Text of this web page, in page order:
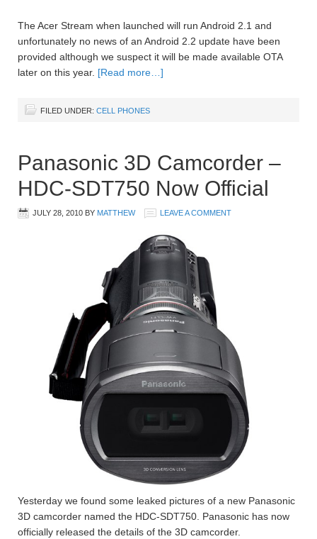
The Acer Stream when launched will run Android 2.1 and
unfortunately no news of an Android 2.2 update have been
provided although we suspect it will be made available OTA
later on this year. [Read more…]
FILED UNDER: CELL PHONES
Panasonic 3D Camcorder –
HDC-SDT750 Now Official
JULY 28, 2010 BY MATTHEW LEAVE A COMMENT
Yesterday we found some leaked pictures of a new Panasonic
3D camcorder named the HDC-SDT750. Panasonic has now
officially released the details of the 3D camcorder.